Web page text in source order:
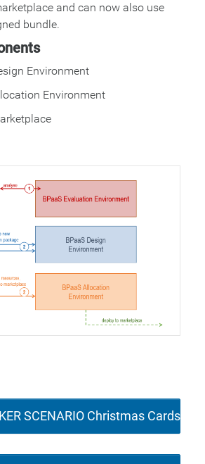
and can now also use
bundle.
Environment
Environment
SCENARIO Christmas Cards